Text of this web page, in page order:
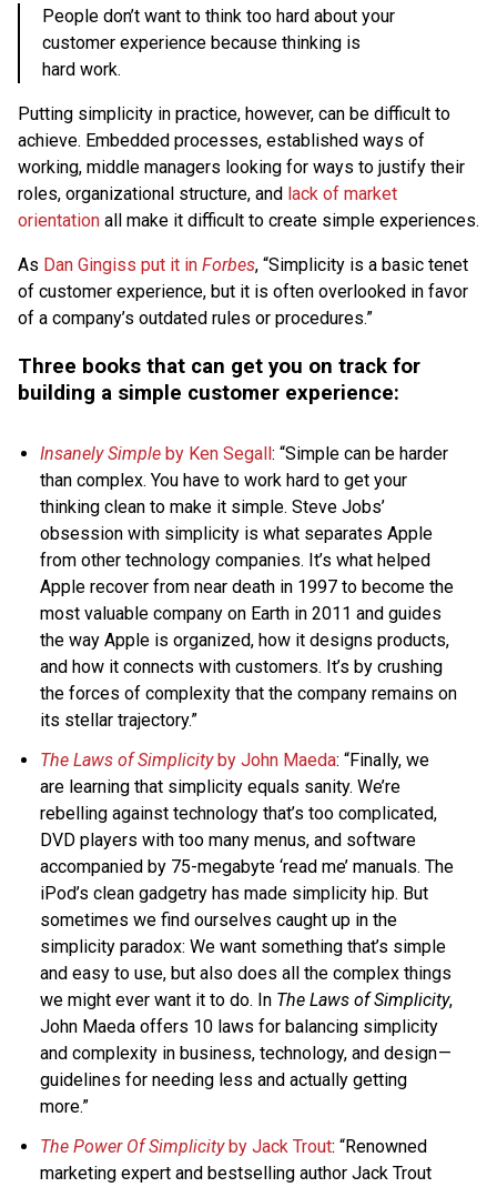
People don’t want to think too hard about your
customer experience because thinking is
hard work.
Putting simplicity in practice, however, can be difficult to
achieve. Embedded processes, established ways of
working, middle managers looking for ways to justify their
roles, organizational structure, and lack of market
orientation all make it difficult to create simple experiences.
As Dan Gingiss put it in Forbes, “Simplicity is a basic tenet
of customer experience, but it is often overlooked in favor
of a company’s outdated rules or procedures.”
Three books that can get you on track for
building a simple customer experience:
Insanely Simple by Ken Segall: “Simple can be harder
than complex. You have to work hard to get your
thinking clean to make it simple. Steve Jobs’
obsession with simplicity is what separates Apple
from other technology companies. It’s what helped
Apple recover from near death in 1997 to become the
most valuable company on Earth in 2011 and guides
the way Apple is organized, how it designs products,
and how it connects with customers. It’s by crushing
the forces of complexity that the company remains on
its stellar trajectory.”
The Laws of Simplicityby John Maeda: “Finally, we
are learning that simplicity equals sanity. We’re
rebelling against technology that’s too complicated,
DVD players with too many menus, and software
accompanied by 75-megabyte ‘read me’ manuals. The
iPod’s clean gadgetry has made simplicity hip. But
sometimes we find ourselves caught up in the
simplicity paradox: We want something that’s simple
and easy to use, but also does all the complex things
we might ever want it to do. In The Laws of Simplicity,
John Maeda offers 10 laws for balancing simplicity
and complexity in business, technology, and design —
guidelines for needing less and actually getting
more.”
The Power Of Simplicityby Jack Trout: “Renowned
marketing expert and bestselling author Jack Trout